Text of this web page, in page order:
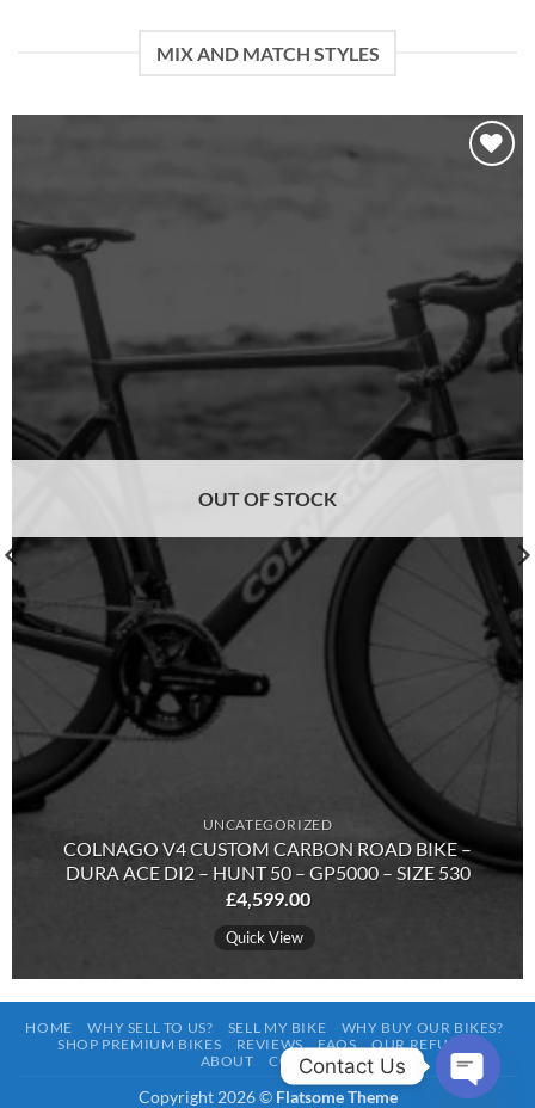
MIX AND MATCH STYLES
OUT OF STOCK
UNCATEGORIZED
COLNAGO V4 CUSTOM CARBON ROAD BIKE –
DURA ACE DI2 – HUNT 50 – GP5000 – SIZE 530
£4,599.00
Quick View
HOME WHY SELL TO US? SELL MY BIKE
WHY BUY OUR BIKES?
SHOP PREMIUM BIKES
REVIEWS FAQS
OUR REFURBS
ABOUT
CONTACT
Copyright 2026 © Flatsome Theme
Contact Us